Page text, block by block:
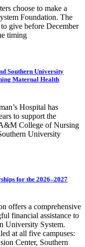
choose to make a
Foundation. The
give before December
timing
Southern University
Maternal Health
Hospital has
to support the
College of Nursing
University
for the 2026–2027
offers a comprehensive
financial assistance to
University System.
at all five campuses:
Center, Southern